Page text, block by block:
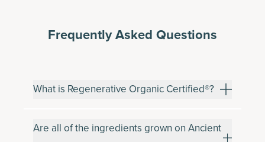
Frequently Asked Questions
What is Regenerative Organic Certified®?
Are all of the ingredients grown on Ancient